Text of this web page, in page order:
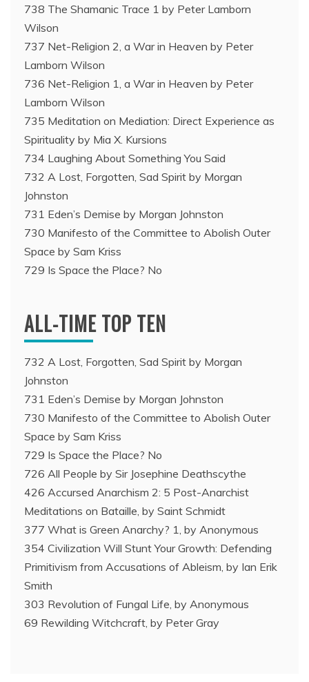
738 The Shamanic Trace 1 by Peter Lamborn
Wilson
737 Net-Religion 2, a War in Heaven by Peter
Lamborn Wilson
736 Net-Religion 1, a War in Heaven by Peter
Lamborn Wilson
735 Meditation on Mediation: Direct Experience as
Spirituality by Mia X. Kursions
734 Laughing About Something You Said
732 A Lost, Forgotten, Sad Spirit by Morgan
Johnston
731 Eden’s Demise by Morgan Johnston
730 Manifesto of the Committee to Abolish Outer
Space by Sam Kriss
729 Is Space the Place? No
ALL-TIME TOP TEN
732 A Lost, Forgotten, Sad Spirit by Morgan
Johnston
731 Eden’s Demise by Morgan Johnston
730 Manifesto of the Committee to Abolish Outer
Space by Sam Kriss
729 Is Space the Place? No
726 All People by Sir Josephine Deathscythe
426 Accursed Anarchism 2: 5 Post-Anarchist
Meditations on Bataille, by Saint Schmidt
377 What is Green Anarchy? 1, by Anonymous
354 Civilization Will Stunt Your Growth: Defending
Primitivism from Accusations of Ableism, by Ian Erik
Smith
303 Revolution of Fungal Life, by Anonymous
69 Rewilding Witchcraft, by Peter Gray